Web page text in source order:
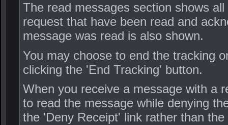
The read messages section shows
request that have been read and
message was read is also shown.
You may choose to end the tracking
clicking the 'End Tracking' button.
When you receive a message with a
to read the message while denying
the 'Deny Receipt' link rather than